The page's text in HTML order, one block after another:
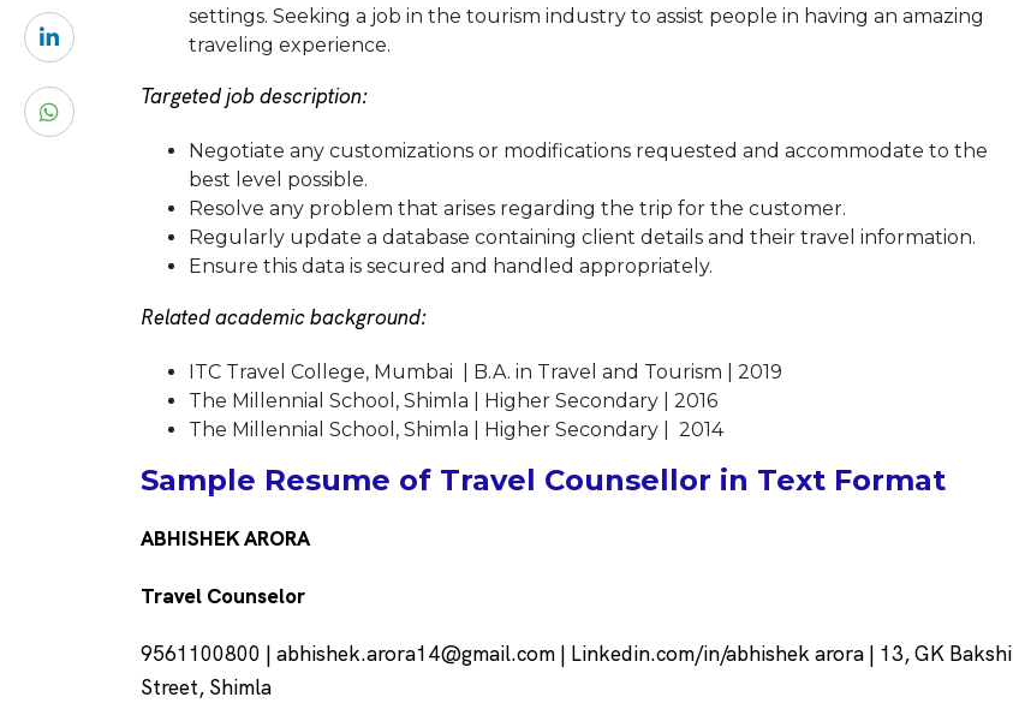
settings. Seeking a job in the tourism industry to assist people in having an amazing
traveling experience.
Targeted job description:
Negotiate any customizations or modifications requested and accommodate to the
best level possible.
Resolve any problem that arises regarding the trip for the customer.
Regularly update a database containing client details and their travel information.
Ensure this data is secured and handled appropriately.
Related academic background:
ITC Travel College, Mumbai | B.A. in Travel and Tourism | 2019
The Millennial School, Shimla | Higher Secondary | 2016
The Millennial School, Shimla | Higher Secondary | 2014
Sample Resume of Travel Counsellor in Text Format
ABHISHEK ARORA
Travel Counselor
9561100800 | abhishek.arora14@gmail.com | Linkedin.com/in/abhishek arora | 13, GK Bakshi
Street, Shimla